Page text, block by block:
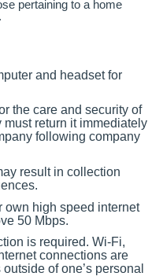
pertaining to a home
and headset for
the care and security of
return it immediately
following company
result in collection
own high speed internet
50 Mbps.
is required. Wi-Fi,
connections are
of one’s personal